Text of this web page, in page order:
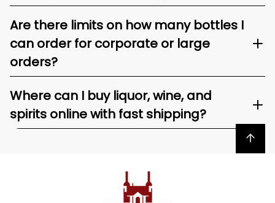
Are there limits on how many bottles I
can order for corporate or large
orders?
Where can I buy liquor, wine, and
spirits online with fast shipping?
Back to top